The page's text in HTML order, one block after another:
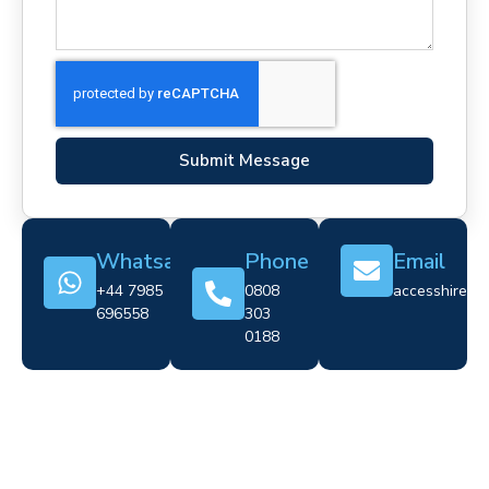
Submit Message
Whatsapp
+44 7985
696558
Phone
0808
303
0188
Email